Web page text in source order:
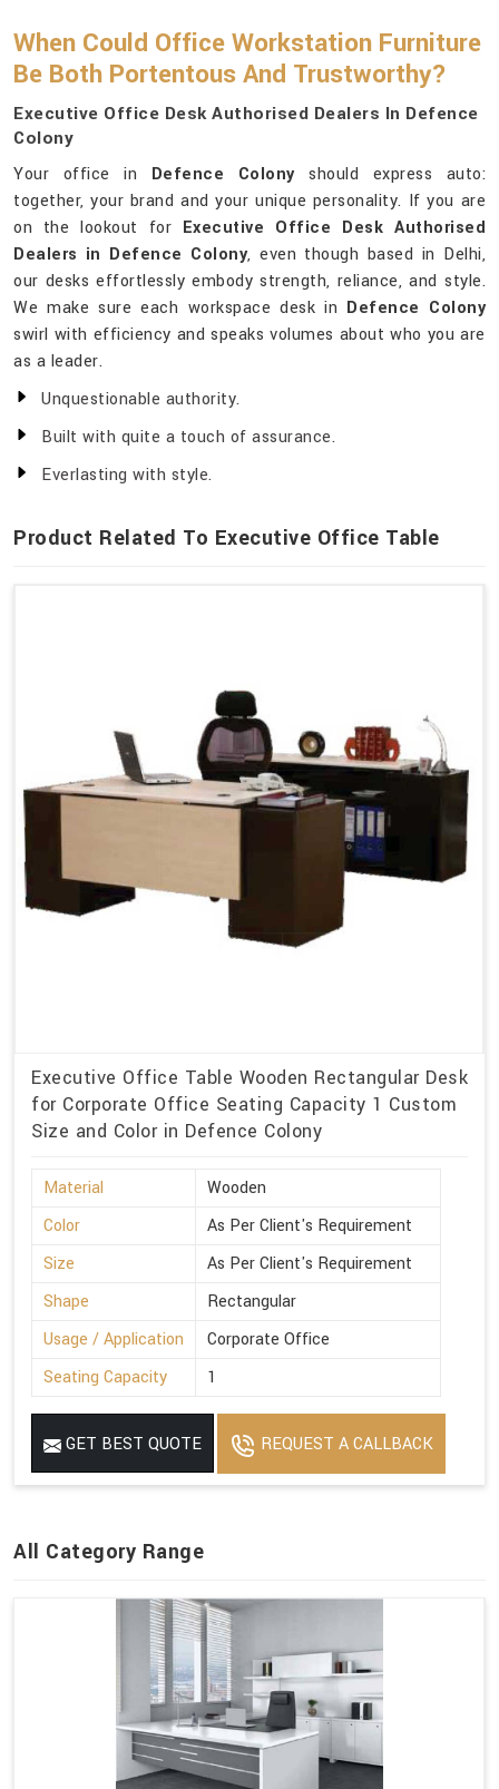
When Could Office Workstation Furniture
Be Both Portentous And Trustworthy?
Executive Office Desk Authorised Dealers In Defence
Colony
Your office in Defence Colonyshould express auto:
together, your brand and your unique personality. If you are
on the lookout for Executive Office Desk Authorised
Dealers in Defence Colony, even though based in Delhi,
our desks effortlessly embody strength, reliance, and style.
We make sure each workspace desk in Defence Colony
swirl with efficiency and speaks volumes about who you are
as a leader.
Unquestionable authority.
Built with quite a touch of assurance.
Everlasting with style.
Product Related To Executive Office Table
Executive Office Table Wooden Rectangular Desk
for Corporate Office Seating Capacity 1 Custom
Size and Color in Defence Colony
Material
Wooden
Color
As Per Client's Requirement
Size
As Per Client's Requirement
Shape
Rectangular
Usage / Application
Corporate Office
Seating Capacity
1
GET BEST QUOTE REQUEST A CALLBACK
All Category Range